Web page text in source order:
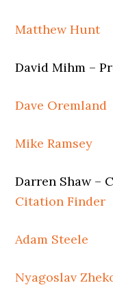
Matthew Hunt
David Mihm –
Dave Oremland
Mike Ramsey
Darren Shaw –
Citation Finder
Adam Steele
Nyagoslav